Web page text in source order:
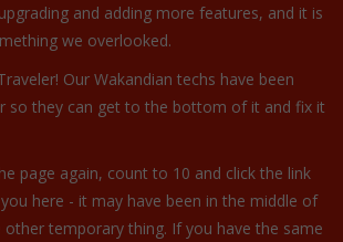
and adding more features, and it is
we overlooked.
Our Wakandian techs have been
so they can get to the bottom of it and fix it
page again, count to 10 and click the link
here - it may have been in the middle of
temporary thing. If you have the same